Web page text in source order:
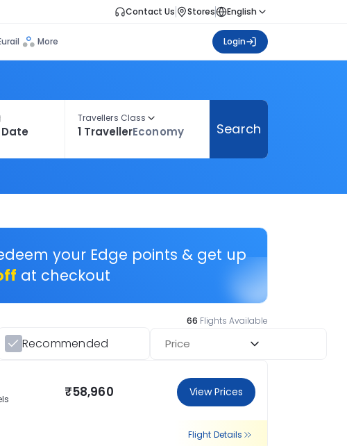
Contact Us Stores English
More Login
Travellers Class
1 TravellerEconomy Search
your Edge points & get up
at checkout
66 Flights Available
Recommended Price
₹58,960 View Prices
Flight Details